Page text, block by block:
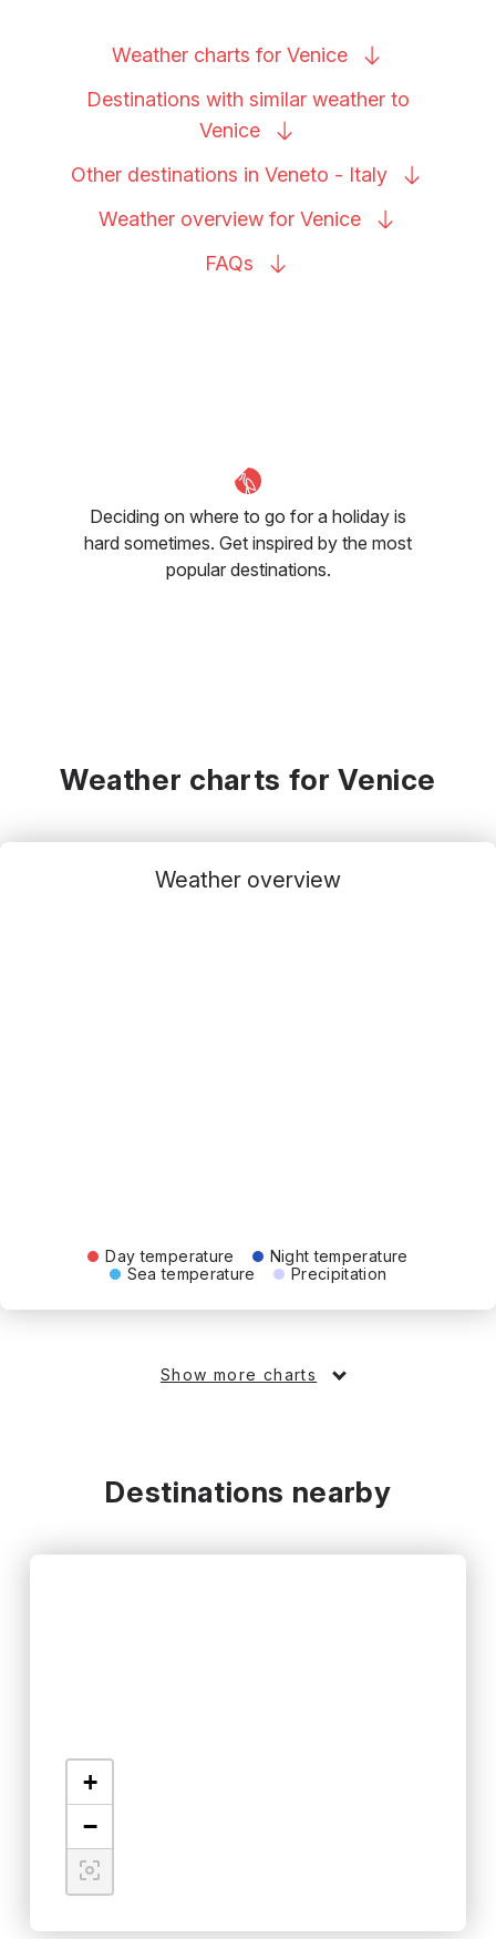
Weather charts for Venice
Destinations with similar weather to
Venice
Other destinations in Veneto - Italy
Weather overview for Venice
FAQs
Deciding on where to go for a holiday is
hard sometimes. Get inspired by the most
popular destinations.
Weather charts for Venice
Weather overview
Day temperature
Night temperature
Sea temperature
Precipitation
Show more charts
Destinations nearby
+
−